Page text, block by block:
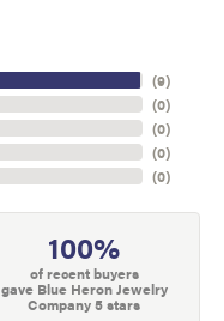
(9)
(0)
(0)
(0)
(0)
100%
of recent buyers
gave Blue Heron Jewelry
Company 5 stars